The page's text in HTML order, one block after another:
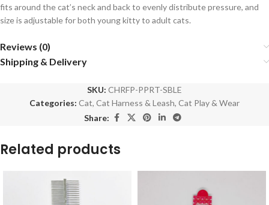
fits around the cat’s neck and back to evenly distribute pressure, and
size is adjustable for both young kitty to adult cats.
Reviews (0)
Shipping & Delivery
SKU: CHRFP-PPRT-SBLE
Categories: Cat, Cat Harness & Leash, Cat Play & Wear
Share:
Related products